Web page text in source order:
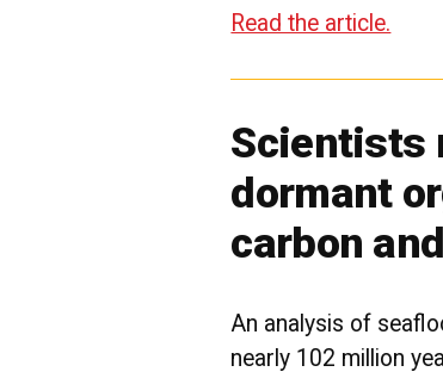
Read the article.
Scientists
dormant
carbon
An analysis of
nearly 102 million